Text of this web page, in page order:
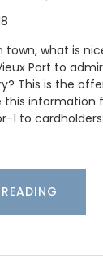
town, what is
Port to
This is the
information
1 to